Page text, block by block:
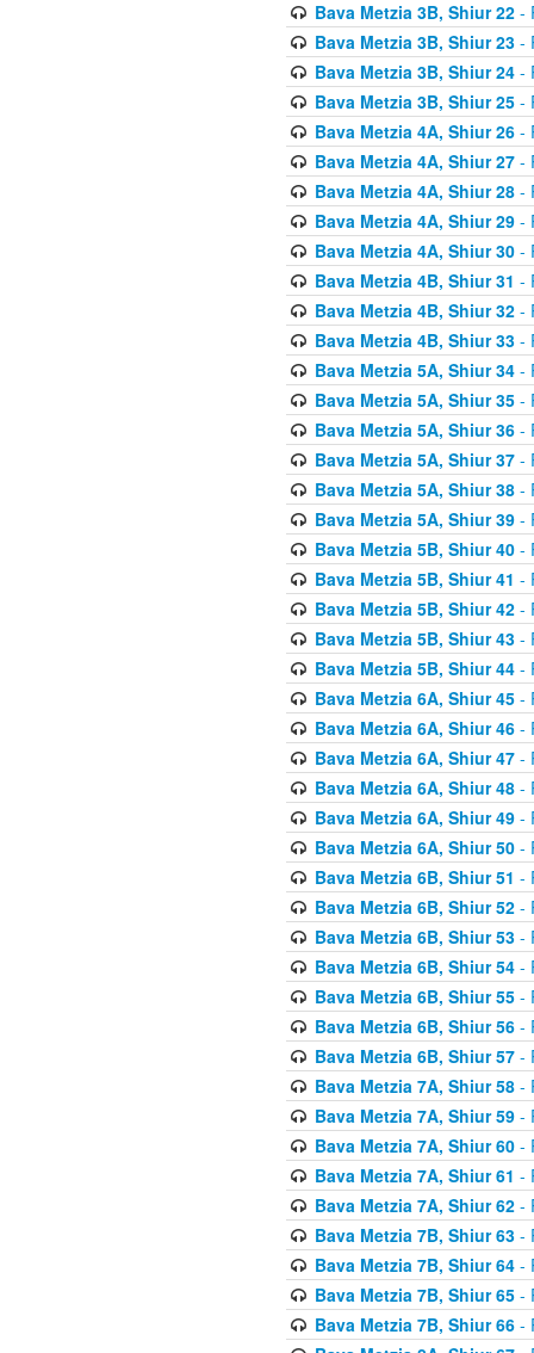
Bava Metzia 3B, Shiur 22-
Bava Metzia 3B, Shiur 23-
Bava Metzia 3B, Shiur 24-
Bava Metzia 3B, Shiur 25-
Bava Metzia 4A, Shiur 26-
Bava Metzia 4A, Shiur 27-
Bava Metzia 4A, Shiur 28-
Bava Metzia 4A, Shiur 29-
Bava Metzia 4A, Shiur 30-
Bava Metzia 4B, Shiur 31 -
Bava Metzia 4B, Shiur 32-
Bava Metzia 4B, Shiur 33-
Bava Metzia 5A, Shiur 34-
Bava Metzia 5A, Shiur 35-
Bava Metzia 5A, Shiur 36-
Bava Metzia 5A, Shiur 37-
Bava Metzia 5A, Shiur 38-
Bava Metzia 5A, Shiur 39-
Bava Metzia 5B, Shiur 40-
Bava Metzia 5B, Shiur 41 -
Bava Metzia 5B, Shiur 42-
Bava Metzia 5B, Shiur 43-
Bava Metzia 5B, Shiur 44-
Bava Metzia 6A, Shiur 45-
Bava Metzia 6A, Shiur 46-
Bava Metzia 6A, Shiur 47-
Bava Metzia 6A, Shiur 48-
Bava Metzia 6A, Shiur 49-
Bava Metzia 6A, Shiur 50-
Bava Metzia 6B, Shiur 51 -
Bava Metzia 6B, Shiur 52-
Bava Metzia 6B, Shiur 53-
Bava Metzia 6B, Shiur 54-
Bava Metzia 6B, Shiur 55-
Bava Metzia 6B, Shiur 56-
Bava Metzia 6B, Shiur 57-
Bava Metzia 7A, Shiur 58-
Bava Metzia 7A, Shiur 59-
Bava Metzia 7A, Shiur 60-
Bava Metzia 7A, Shiur 61 -
Bava Metzia 7A, Shiur 62-
Bava Metzia 7B, Shiur 63-
Bava Metzia 7B, Shiur 64-
Bava Metzia 7B, Shiur 65-
Bava Metzia 7B, Shiur 66-